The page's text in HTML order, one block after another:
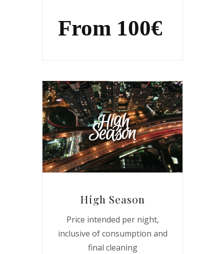
From 100€
High Season
Price intended per night,
inclusive of consumption and
final cleaning